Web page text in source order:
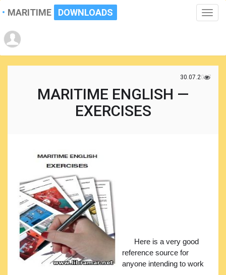
Toggle
MARITIME DOWNLOADS
30.07.2017
MARITIME ENGLISH —
EXERCISES
Here is a very good
reference source for
anyone intending to work